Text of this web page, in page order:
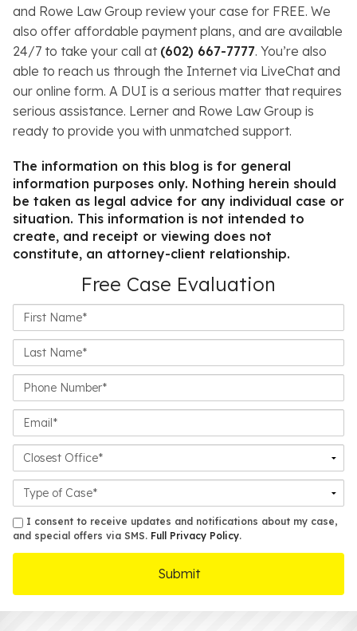
and Rowe Law Group review your case for FREE. We
also offer affordable payment plans, and are available
24/7 to take your call at (602) 667-7777. You’re also
able to reach us through the Internet via LiveChat and
our online form. A DUI is a serious matter that requires
serious assistance. Lerner and Rowe Law Group is
ready to provide you with unmatched support.
The information on this blog is for general
information purposes only. Nothing herein should
be taken as legal advice for any individual case or
situation. This information is not intended to
create, and receipt or viewing does not
constitute, an attorney-client relationship.
Free Case Evaluation
First
Name*
Last
Name*
Phone
Number*
Email*
Closest
Office
Case
Details
smsI consent to receive updates and notifications about my case,
and special offers via SMS. Full Privacy Policy.